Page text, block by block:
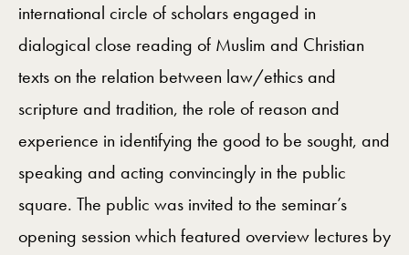
international circle of scholars engaged in
dialogical close reading of Muslim and Christian
texts on the relation between law/ethics and
scripture and tradition, the role of reason and
experience in identifying the good to be sought, and
speaking and acting convincingly in the public
square. The public was invited to the seminar’s
opening session which featured overview lectures by